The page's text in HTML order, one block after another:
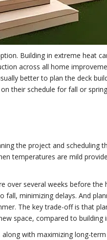
Building in extreme heat
across all home
better to plan the deck
their schedule for fall or
the project and scheduling
temperatures are mild
several weeks before the
minimizing delays. And
The key trade-off is that
space, compared to building
with maximizing long-